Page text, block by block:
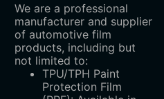
We are a professional
manufacturer and supplier
of automotive film
products, including but
not limited to:
TPU/TPH Paint
Protection Film